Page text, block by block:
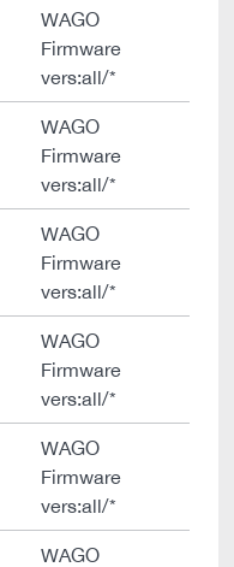
WAGO
Firmware
vers:all/*
WAGO
Firmware
vers:all/*
WAGO
Firmware
vers:all/*
WAGO
Firmware
vers:all/*
WAGO
Firmware
vers:all/*
WAGO